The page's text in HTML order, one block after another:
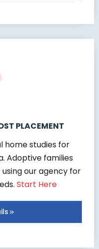
PLACEMENT
home studies for
Adoptive families
our agency for
Start Here